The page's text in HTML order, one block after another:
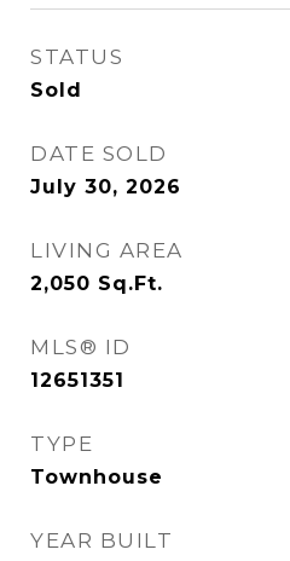
STATUS
Sold
DATE SOLD
July 30, 2026
LIVING AREA
2,050 Sq.Ft.
MLS® ID
12651351
TYPE
Townhouse
YEAR BUILT